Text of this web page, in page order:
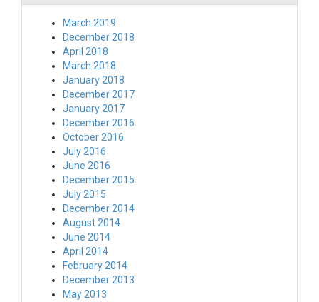
March 2019
December 2018
April 2018
March 2018
January 2018
December 2017
January 2017
December 2016
October 2016
July 2016
June 2016
December 2015
July 2015
December 2014
August 2014
June 2014
April 2014
February 2014
December 2013
May 2013